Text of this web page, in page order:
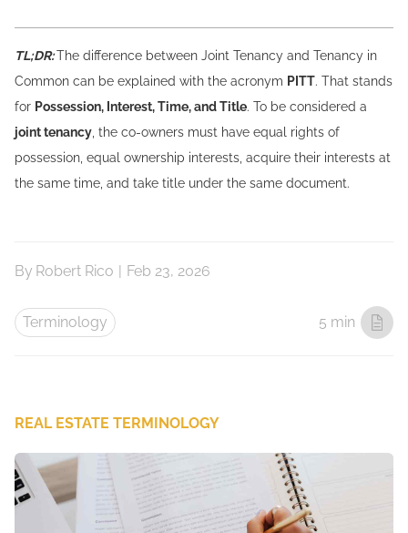
TL;DR:The difference between Joint Tenancy and Tenancy in
Common can be explained with the acronym PITT. That stands
for Possession, Interest, Time, and Title. To be considered a
joint tenancy , the co-owners must have equal rights of
possession, equal ownership interests, acquire their interests at
the same time, and take title under the same document.
By Robert Rico | Feb 23, 2026
Terminology 5 min
REAL ESTATE TERMINOLOGY